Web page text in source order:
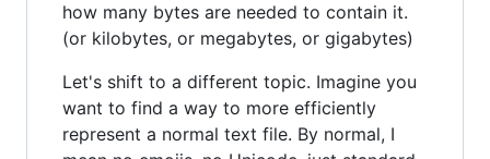
how many bytes are needed to contain it.
(or kilobytes, or megabytes, or gigabytes)
Let's shift to a different topic. Imagine you
want to find a way to more efficiently
represent a normal text file. By normal, I